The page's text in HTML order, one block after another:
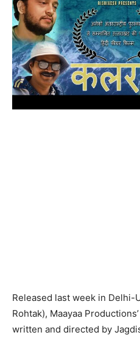
Released last week in Delhi-
Rohtak), Maayaa Productions’
written and directed by